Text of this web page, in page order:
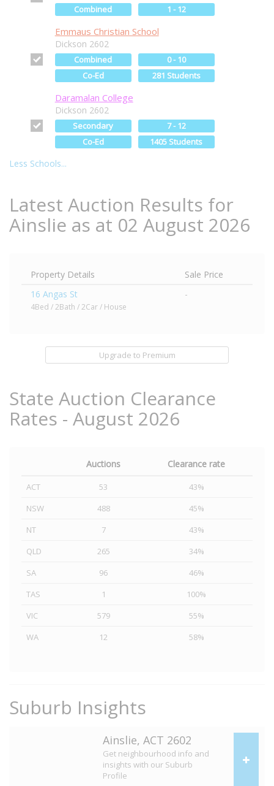
Combined 1 - 12
Emmaus Christian School
Dickson 2602
Combined
0 - 10
Co-Ed
281 Students
Daramalan College
Dickson 2602
Secondary
7 - 12
Co-Ed
1405 Students
Less Schools...
Latest Auction Results for
Ainslie as at 02 August 2026
Property Details
Sale Price
16 Angas St
4Bed / 2Bath / 2Car / House
-
Upgrade to Premium
State Auction Clearance
Rates - August 2026
Auctions Clearance rate
ACT 53
43%
NSW
488
45%
NT
7
43%
QLD
265
34%
SA
96
46%
TAS
1
100%
VIC
579
55%
WA
12 58%
Suburb Insights
Ainslie, ACT 2602
Get neighbourhood info and
insights with our Suburb
Profile